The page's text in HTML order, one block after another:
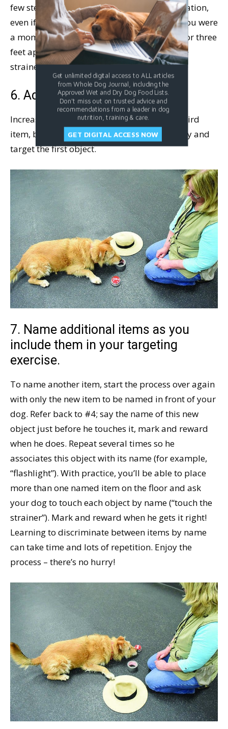
few steps, move the two objects to a new location,
even if it’s just a few feet away from where you were
a moment ago. Place the objects about two or three
feet apart and cue your dog to “Go touch the
strainer.” Mark and reward if he gets it right!
6. Add another item to target.
Increase the level of difficulty by adding a third
item, but continue to ask your dog to identify and
target the first object.
7. Name additional items as you
include them in your targeting
exercise.
To name another item, start the process over again
with only the new item to be named in front of your
dog. Refer back to #4; say the name of this new
object just before he touches it, mark and reward
when he does. Repeat several times so he
associates this object with its name (for example,
“flashlight”). With practice, you’ll be able to place
more than one named item on the floor and ask
your dog to touch each object by name (“touch the
strainer”). Mark and reward when he gets it right!
Learning to discriminate between items by name
can take time and lots of repetition. Enjoy the
process – there’s no hurry!
Get unlimited digital access to ALL articles
from Whole Dog Journal, including the
Approved Wet and Dry Dog Food Lists.
Don't miss out on trusted advice and
recommendations from a leader in dog
nutrition, training & care.
GET DIGITAL ACCESS NOW